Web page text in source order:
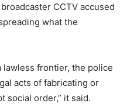
CCTV accused
what the
lawless frontier, the police
acts of fabricating or
social order,” it said.